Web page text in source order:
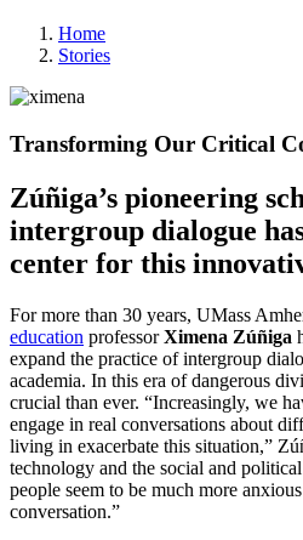
Home
Stories
Transforming Our Critical
Zúñiga’s pioneering
intergroup dialogue
center for this
For more than 30 years, UMass
education professorXimena Zúñiga
expand the practice of intergroup
academia. In this era of dangerous
crucial than ever. “Increasingly, we
engage in real conversations about
living in exacerbate this situation,”
technology and the social and
people seem to be much more
conversation.”